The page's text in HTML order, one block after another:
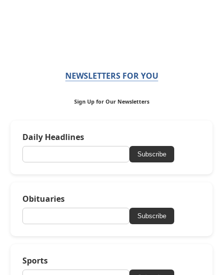
NEWSLETTERS FOR YOU
Sign Up for Our Newsletters
Daily Headlines
Subscribe
Obituaries
Subscribe
Sports